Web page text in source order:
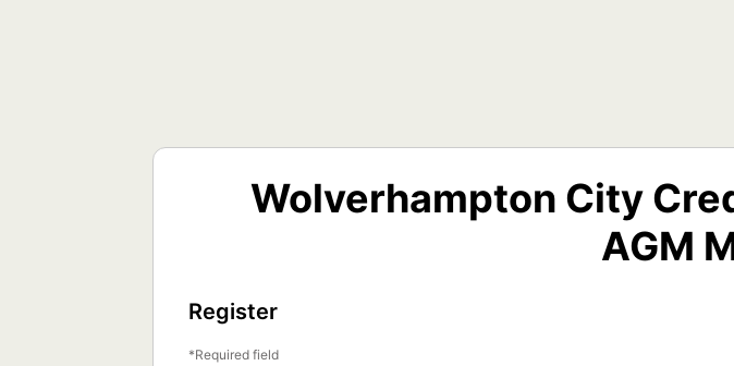
Wolverhampton City
AGM
Register
Required field